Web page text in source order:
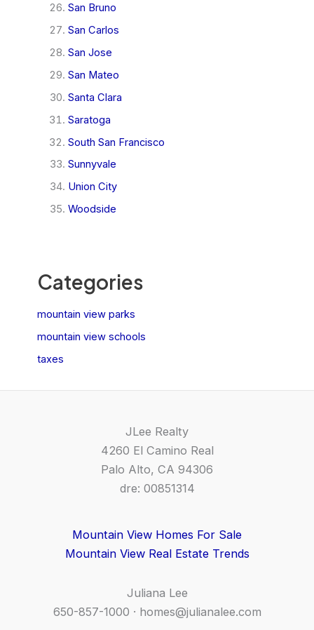
San Bruno
San Carlos
San Jose
San Mateo
Santa Clara
Saratoga
South San Francisco
Sunnyvale
Union City
Woodside
Categories
mountain view parks
mountain view schools
taxes
JLee Realty
4260 El Camino Real
Palo Alto, CA 94306
dre: 00851314
Mountain View Homes For Sale
Mountain View Real Estate Trends
Juliana Lee
650-857-1000 · homes@julianalee.com